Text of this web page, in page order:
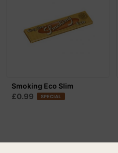
Smoking Eco Slim
£0.99 SPECIAL